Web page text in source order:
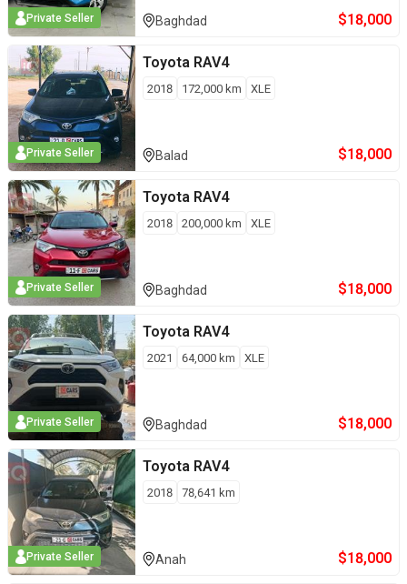
Private Seller Baghdad $18,000
Private Seller
Toyota RAV4
2018 172,000 km XLE
Balad $18,000
Private Seller
Toyota RAV4
2018 200,000 km XLE
Baghdad $18,000
Private Seller
Toyota RAV4
2021 64,000 km XLE
Baghdad $18,000
Private Seller
Toyota RAV4
2018 78,641 km
Anah $18,000